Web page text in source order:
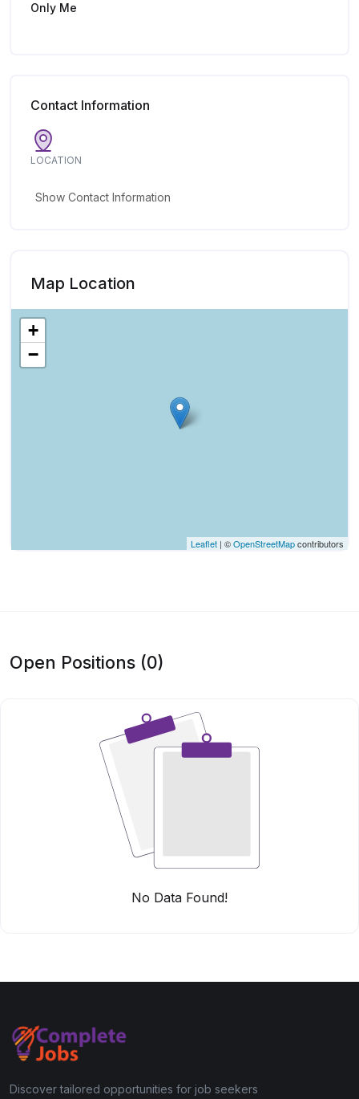
Only Me
Contact Information
LOCATION
Show Contact Information
Map Location
+
−
Leaflet | ©OpenStreetMapcontributors
Open Positions (0)
No Data Found!
Discover tailored opportunities for job seekers